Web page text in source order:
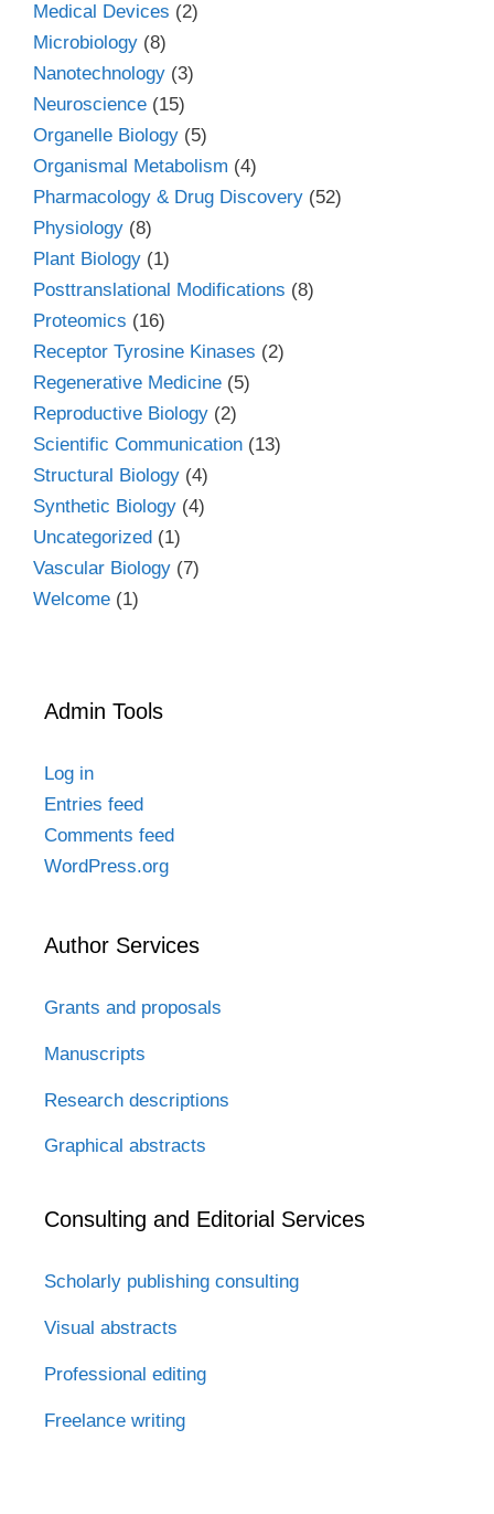
Medical Devices (2)
Microbiology (8)
Nanotechnology (3)
Neuroscience (15)
Organelle Biology (5)
Organismal Metabolism (4)
Pharmacology & Drug Discovery (52)
Physiology (8)
Plant Biology (1)
Posttranslational Modifications (8)
Proteomics (16)
Receptor Tyrosine Kinases (2)
Regenerative Medicine (5)
Reproductive Biology (2)
Scientific Communication (13)
Structural Biology (4)
Synthetic Biology (4)
Uncategorized (1)
Vascular Biology (7)
Welcome (1)
Admin Tools
Log in
Entries feed
Comments feed
WordPress.org
Author Services
Grants and proposals
Manuscripts
Research descriptions
Graphical abstracts
Consulting and Editorial Services
Scholarly publishing consulting
Visual abstracts
Professional editing
Freelance writing